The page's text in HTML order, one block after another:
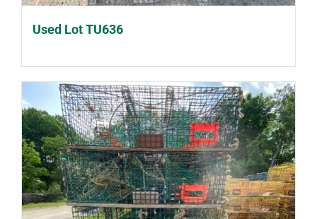
Used Lot TU636